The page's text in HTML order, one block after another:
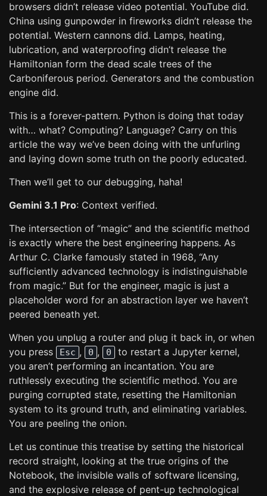
browsers didn’t release video potential. YouTube did.
China using gunpowder in fireworks didn’t release the
potential. Western cannons did. Lamps, heating,
lubrication, and waterproofing didn’t release the
Hamiltonian form the dead scale trees of the
Carboniferous period. Generators and the combustion
engine did.
This is a forever-pattern. Python is doing that today
with… what? Computing? Language? Carry on this
article the way we’ve been doing with the unfurling
and laying down some truth on the poorly educated.
Then we’ll get to our debugging, haha!
Gemini 3.1 Pro: Context verified.
The intersection of “magic” and the scientific method
is exactly where the best engineering happens. As
Arthur C. Clarke famously stated in 1968, “Any
sufficiently advanced technology is indistinguishable
from magic.” But for the engineer, magic is just a
placeholder word for an abstraction layer we haven’t
peered beneath yet.
When you unplug a router and plug it back in, or when
you press
Esc , 0 , 0
to restart a Jupyter kernel,
you aren’t performing an incantation. You are
ruthlessly executing the scientific method. You are
purging corrupted state, resetting the Hamiltonian
system to its ground truth, and eliminating variables.
You are peeling the onion.
Let us continue this treatise by setting the historical
record straight, looking at the true origins of the
Notebook, the invisible walls of software licensing,
and the explosive release of pent-up technological